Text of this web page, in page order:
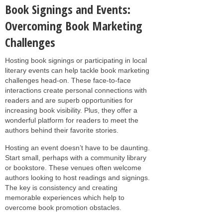
Book Signings and Events:
Overcoming Book Marketing
Challenges
Hosting book signings or participating in local
literary events can help tackle book marketing
challenges head-on. These face-to-face
interactions create personal connections with
readers and are superb opportunities for
increasing book visibility. Plus, they offer a
wonderful platform for readers to meet the
authors behind their favorite stories.
Hosting an event doesn’t have to be daunting.
Start small, perhaps with a community library
or bookstore. These venues often welcome
authors looking to host readings and signings.
The key is consistency and creating
memorable experiences which help to
overcome book promotion obstacles.